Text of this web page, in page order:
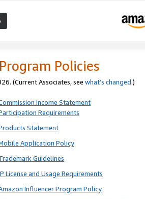
Policies
(Current Associates, see what’s changed.)
Income Statement
Requirements
Statement
Application Policy
Guidelines
License and Usage Requirements
Influencer Program Policy